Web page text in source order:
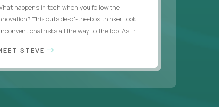
happens in tech when you follow the
This outside-of-the-box thinker took
risks all the way to the top. As Tr...
STEVE